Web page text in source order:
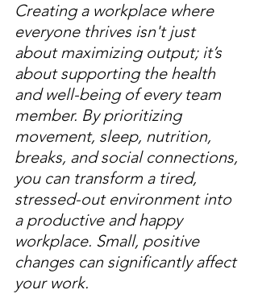
Creating a workplace where
everyone thrives isn't just
about maximizing output; it’s
about supporting the health
and well-being of every team
member. By prioritizing
movement, sleep, nutrition,
breaks, and social connections,
you can transform a tired,
stressed-out environment into
a productive and happy
workplace. Small, positive
changes can significantly affect
your work.